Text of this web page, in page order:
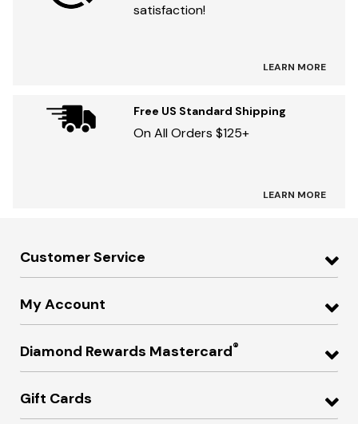
satisfaction!
LEARN MORE
Free US Standard Shipping
On All Orders $125+
LEARN MORE
Customer Service
My Account
Diamond Rewards Mastercard®
Gift Cards